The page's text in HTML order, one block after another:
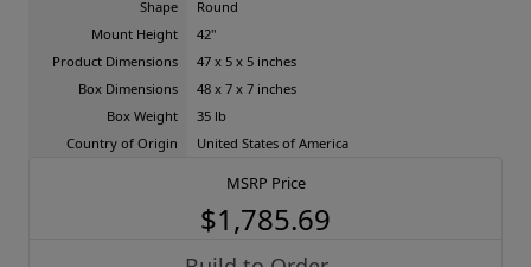
Shape
Round
Mount Height
42"
Product Dimensions
47 x 5 x 5 inches
Box Dimensions
48 x 7 x 7 inches
Box Weight
35 lb
Country of Origin
United States of America
MSRP Price
$1,785.69